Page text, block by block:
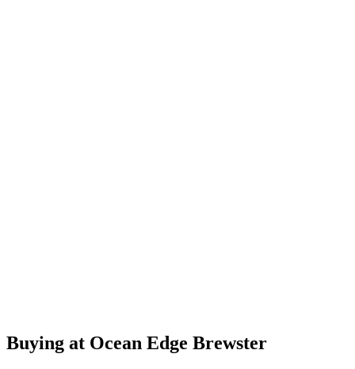
Buying at Ocean Edge Brewster